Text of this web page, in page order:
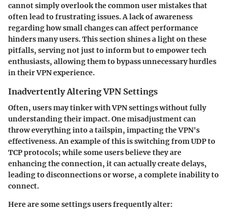
cannot simply overlook the common user mistakes that
often lead to frustrating issues. A lack of awareness
regarding how small changes can affect performance
hinders many users. This section shines a light on these
pitfalls, serving not just to inform but to empower tech
enthusiasts, allowing them to bypass unnecessary hurdles
in their VPN experience.
Inadvertently Altering VPN Settings
Often, users may tinker with VPN settings without fully
understanding their impact. One misadjustment can
throw everything into a tailspin, impacting the VPN's
effectiveness. An example of this is switching from UDP to
TCP protocols; while some users believe they are
enhancing the connection, it can actually create delays,
leading to disconnections or worse, a complete inability to
connect.
Here are some settings users frequently alter: